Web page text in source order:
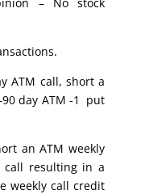
ATM call, short a
day ATM -1 put
an ATM weekly
call resulting in a
weekly call credit